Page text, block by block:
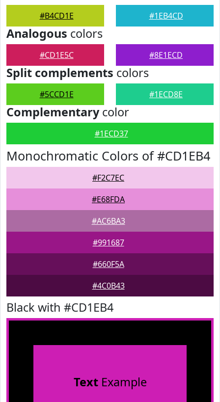
#B4CD1E #1EB4CD
Analogous colors
#CD1E5C #8E1ECD
Split complements colors
#5CCD1E #1ECD8E
Complementarycolor
#1ECD37
Monochromatic Colors of #CD1EB4
#F2C7EC
#E68FDA
#AC6BA3
#991687
#660F5A
#4C0B43
Black with #CD1EB4
TextExample